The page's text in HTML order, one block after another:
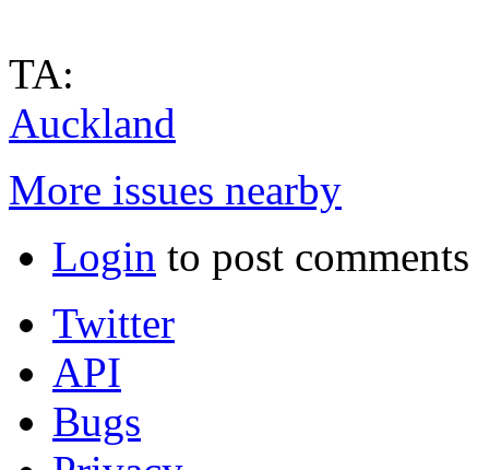
TA:
Auckland
More issues nearby
Login to post comments
Twitter
API
Bugs